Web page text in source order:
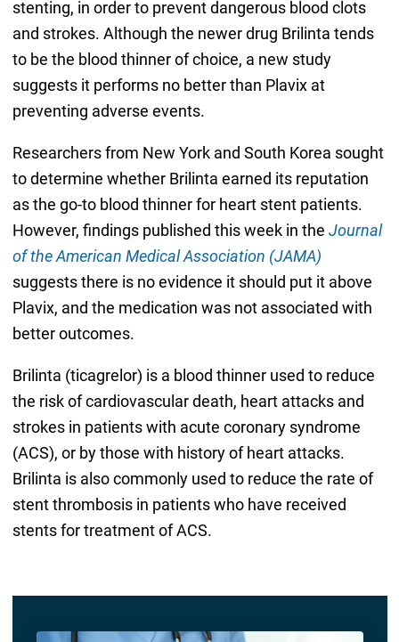
stenting, in order to prevent dangerous blood clots
and strokes. Although the newer drug Brilinta tends
to be the blood thinner of choice, a new study
suggests it performs no better than Plavix at
preventing adverse events.
Researchers from New York and South Korea sought
to determine whether Brilinta earned its reputation
as the go-to blood thinner for heart stent patients.
However, findings published this week in the Journal
of the American Medical Association (JAMA)
suggests there is no evidence it should put it above
Plavix, and the medication was not associated with
better outcomes.
Brilinta (ticagrelor) is a blood thinner used to reduce
the risk of cardiovascular death, heart attacks and
strokes in patients with acute coronary syndrome
(ACS), or by those with history of heart attacks.
Brilinta is also commonly used to reduce the rate of
stent thrombosis in patients who have received
stents for treatment of ACS.